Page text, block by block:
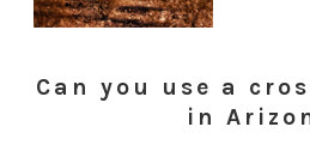
Can you use a
in